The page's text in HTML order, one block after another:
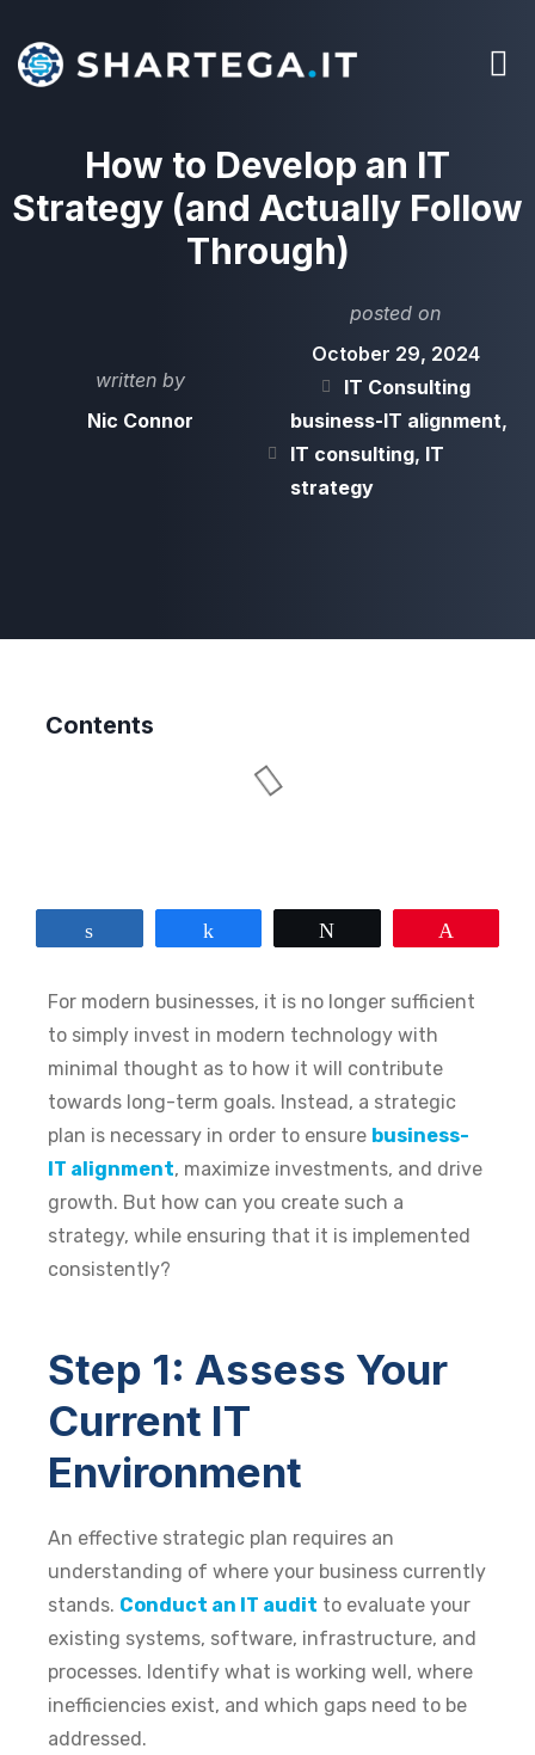
to
content
How to Develop an IT
Strategy (and Actually Follow
Through)
written by
Nic Connor
posted on
October 29, 2024
IT Consulting
business-IT alignment,
IT consulting, IT
strategy
Contents
For modern businesses, it is no longer sufficient
to simply invest in modern technology with
minimal thought as to how it will contribute
towards long-term goals. Instead, a strategic
plan is necessary in order to ensure business-
IT alignment, maximize investments, and drive
growth. But how can you create such a
strategy, while ensuring that it is implemented
consistently?
Step 1: Assess Your
Current IT
Environment
An effective strategic plan requires an
understanding of where your business currently
stands. Conduct an IT audit to evaluate your
existing systems, software, infrastructure, and
processes. Identify what is working well, where
inefficiencies exist, and which gaps need to be
addressed.